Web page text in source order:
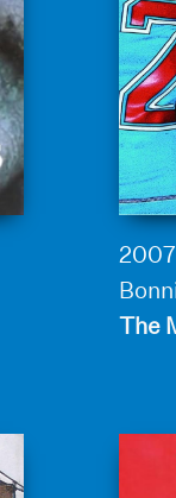
2007
The